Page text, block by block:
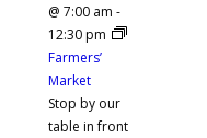
@ 7:00 am -
12:30 pm
Farmers’
Market
Stop by our
table in front